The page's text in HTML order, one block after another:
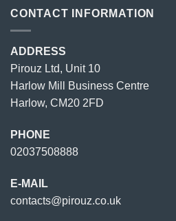
CONTACT INFORMATION
ADDRESS
Pirouz Ltd, Unit 10
Harlow Mill Business Centre
Harlow, CM20 2FD
PHONE
02037508888
E-MAIL
contacts@pirouz.co.uk